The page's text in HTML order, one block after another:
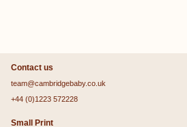
Contact us
team@cambridgebaby.co.uk
+44 (0)1223 572228
Small Print